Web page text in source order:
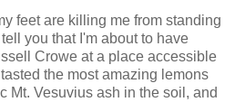
feet are killing me from standing
you that I'm about to have
Crowe at a place accessible
the most amazing lemons
Mt. Vesuvius ash in the soil, and